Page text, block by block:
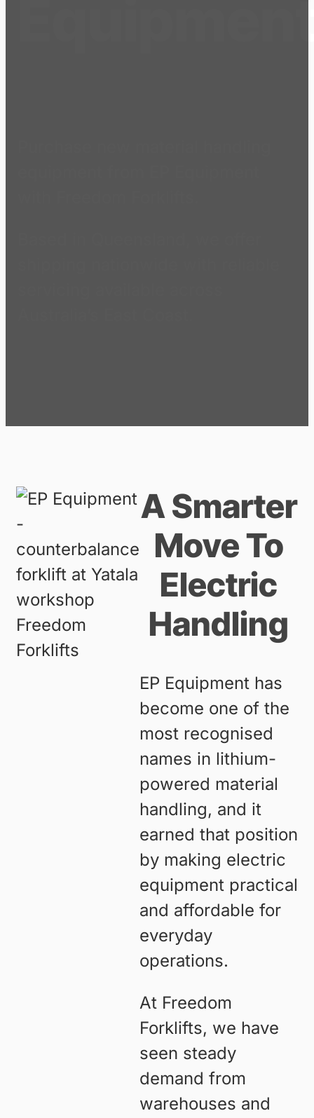
A Smarter
Move To
Electric
Handling
EP Equipment has
become one of the
most recognised
names in lithium-
powered material
handling, and it
earned that position
by making electric
equipment practical
and affordable for
everyday
operations.
At Freedom
Forklifts, we have
seen steady
demand from
warehouses and